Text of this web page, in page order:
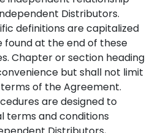
Distributors.
definitions are capitalized
found at the end of these
Chapter or section heading
but shall not limit
of the Agreement.
are designed to
terms and conditions